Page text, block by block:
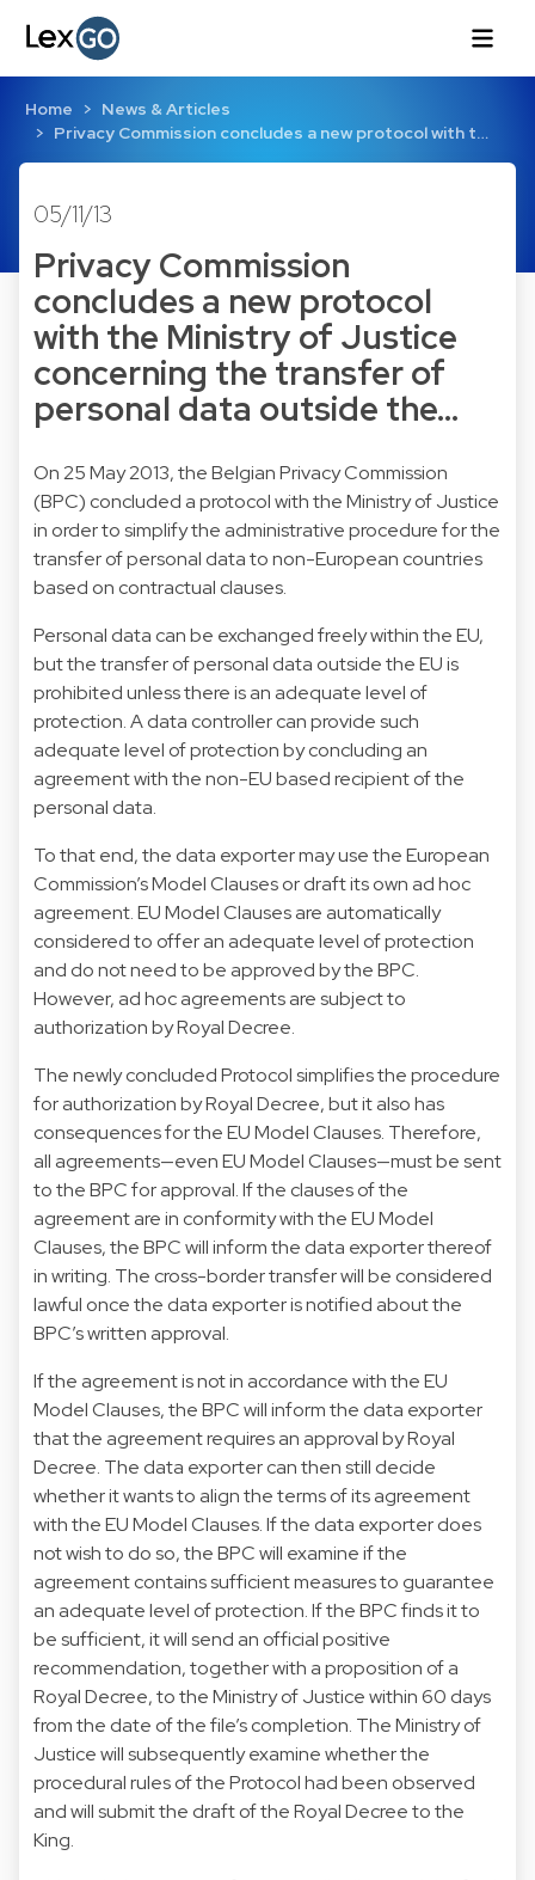
Home
News & Articles
Privacy Commission concludes a new protocol with t…
05/11/13
Privacy Commission
concludes a new protocol
with the Ministry of Justice
concerning the transfer of
personal data outside the…
On 25 May 2013, the Belgian Privacy Commission
(BPC) concluded a protocol with the Ministry of Justice
in order to simplify the administrative procedure for the
transfer of personal data to non-European countries
based on contractual clauses.
Personal data can be exchanged freely within the EU,
but the transfer of personal data outside the EU is
prohibited unless there is an adequate level of
protection. A data controller can provide such
adequate level of protection by concluding an
agreement with the non-EU based recipient of the
personal data.
To that end, the data exporter may use the European
Commission’s Model Clauses or draft its own ad hoc
agreement. EU Model Clauses are automatically
considered to offer an adequate level of protection
and do not need to be approved by the BPC.
However, ad hoc agreements are subject to
authorization by Royal Decree.
The newly concluded Protocol simplifies the procedure
for authorization by Royal Decree, but it also has
consequences for the EU Model Clauses. Therefore,
all agreements—even EU Model Clauses—must be sent
to the BPC for approval. If the clauses of the
agreement are in conformity with the EU Model
Clauses, the BPC will inform the data exporter thereof
in writing. The cross-border transfer will be considered
lawful once the data exporter is notified about the
BPC’s written approval.
If the agreement is not in accordance with the EU
Model Clauses, the BPC will inform the data exporter
that the agreement requires an approval by Royal
Decree. The data exporter can then still decide
whether it wants to align the terms of its agreement
with the EU Model Clauses. If the data exporter does
not wish to do so, the BPC will examine if the
agreement contains sufficient measures to guarantee
an adequate level of protection. If the BPC finds it to
be sufficient, it will send an official positive
recommendation, together with a proposition of a
Royal Decree, to the Ministry of Justice within 60 days
from the date of the file’s completion. The Ministry of
Justice will subsequently examine whether the
procedural rules of the Protocol had been observed
and will submit the draft of the Royal Decree to the
King.